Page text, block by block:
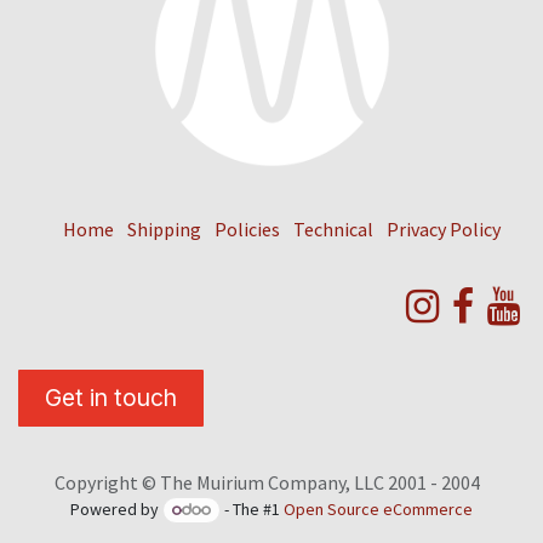
Home Shipping Policies Technical Privacy Policy
Get in touch
Copyright © The Muirium Company, LLC 2001 - 2004
Powered by - The #1Open Source eCommerce